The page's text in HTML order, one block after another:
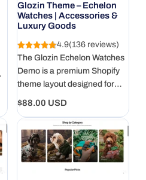
Glozin Theme – Echelon
Watches | Accessories &
Luxury Goods
4.9(136 reviews)
The Glozin Echelon Watches
Demo is a premium Shopify
theme layout designed for
accessories, and high-end
product collections.
Regular
price
$88.00 USD